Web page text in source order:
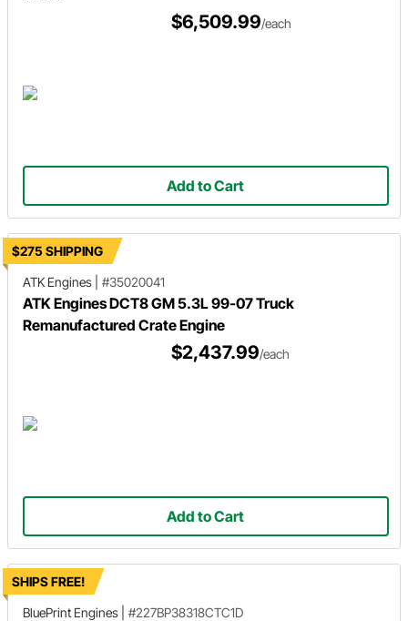
$6,509.99/each
Add to Cart
$275 SHIPPING
ATK Engines
#35020041
ATK Engines DCT8 GM 5.3L 99-07 Truck
Remanufactured Crate Engine
$2,437.99/each
Add to Cart
SHIPS FREE!
BluePrint Engines
#227BP38318CTC1D